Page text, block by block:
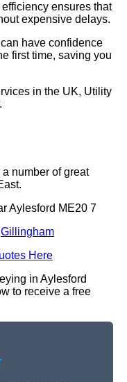
ensures that
expensive delays.
have confidence
first time, saving you
in the UK, Utility
number of great
Aylesford ME20 7
Gillingham
Here
in Aylesford
to receive a free